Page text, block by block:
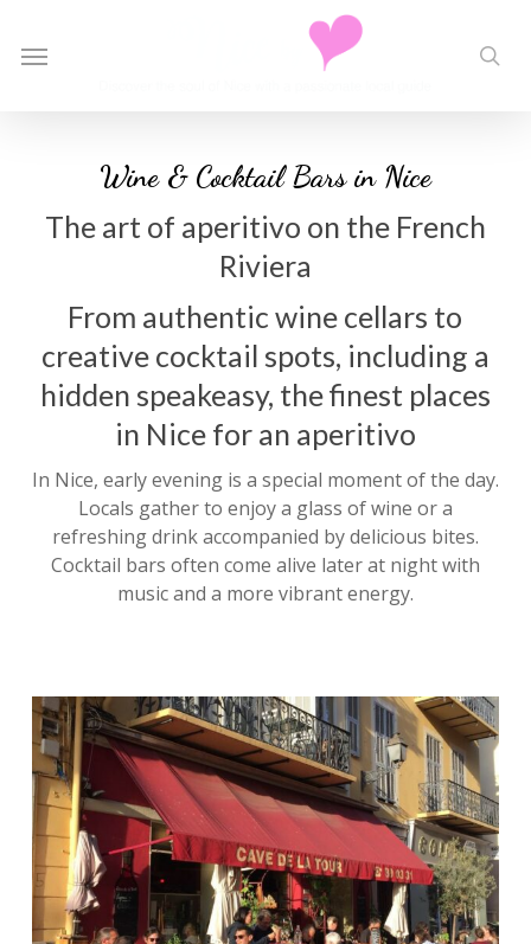
main
Menu
Wine & Cocktail Bars in Nice
The art of aperitivo on the French
Riviera
From authentic wine cellars to
creative cocktail spots, including a
hidden speakeasy, the finest places
in Nice for an aperitivo
In Nice, early evening is a special moment of the day.
Locals gather to enjoy a glass of wine or a
refreshing drink accompanied by delicious bites.
Cocktail bars often come alive later at night with
music and a more vibrant energy.